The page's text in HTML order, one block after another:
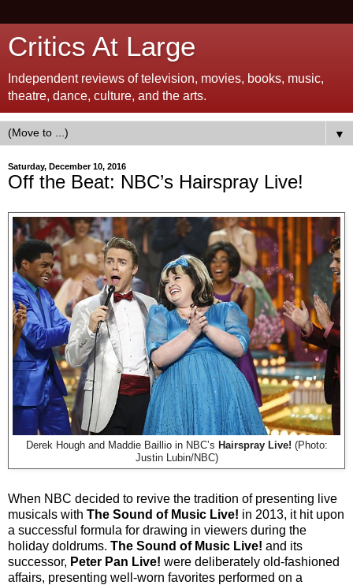
Critics At Large
Independent reviews of television, movies, books, music,
theatre, dance, culture, and the arts.
▼
Saturday, December 10, 2016
Off the Beat: NBC’s Hairspray Live!
Derek Hough and Maddie Baillio in NBC’s Hairspray Live! (Photo:
Justin Lubin/NBC)
When NBC decided to revive the tradition of presenting live
musicals with The Sound of Music Live! in 2013, it hit upon
a successful formula for drawing in viewers during the
holiday doldrums. The Sound of Music Live! and its
successor, Peter Pan Live! were deliberately old-fashioned
affairs, presenting well-worn favorites performed on a